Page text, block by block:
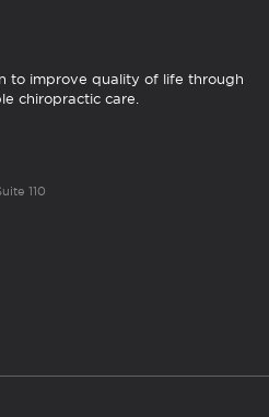
to improve quality of life through
chiropractic care.
110